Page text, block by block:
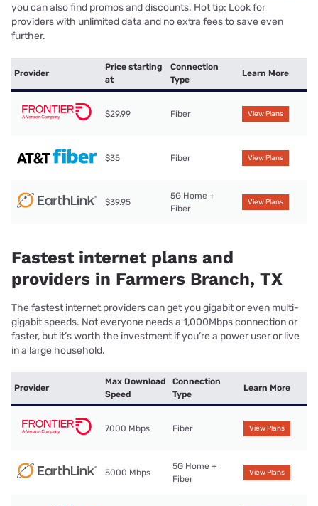
you can also find promos and discounts. Hot tip: Look for
providers with unlimited data and no extra fees to save even
further.
Provider
Price starting
at
Connection
Type
Learn More
$29.99 Fiber View Plans
$35 Fiber View Plans
$39.95
5G Home +
Fiber
View Plans
Fastest internet plans and
providers in Farmers Branch, TX
The fastest internet providers can get you gigabit or even multi-
gigabit speeds. Not everyone needs a 1,000Mbps connection or
faster, but it’s worth the investment if you’re a power user or live
in a large household.
Provider
Max Download
Speed
Connection
Type
Learn More
7000 Mbps Fiber View Plans
5000 Mbps
5G Home +
Fiber
View Plans